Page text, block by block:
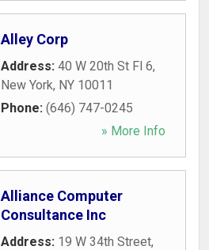
Alley Corp
Address: 40 W 20th St Fl 6,
New York, NY 10011
Phone: (646) 747-0245
» More Info
Alliance Computer
Consultance Inc
Address: 19 W 34th Street,